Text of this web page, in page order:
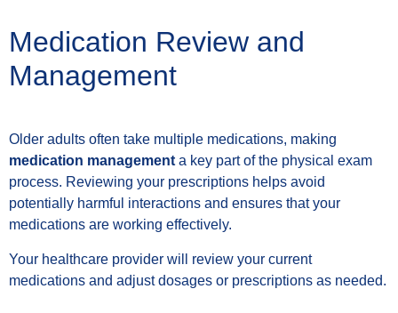
Medication Review and
Management
Older adults often take multiple medications, making
medication management a key part of the physical exam
process. Reviewing your prescriptions helps avoid
potentially harmful interactions and ensures that your
medications are working effectively.
Your healthcare provider will review your current
medications and adjust dosages or prescriptions as needed.